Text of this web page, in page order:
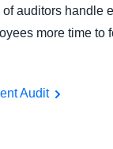
of auditors handle
more time to
Audit